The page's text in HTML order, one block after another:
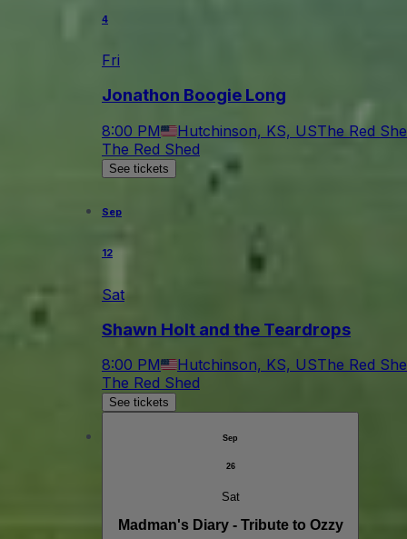
4
Fri
Jonathon Boogie Long
8:00 PM Hutchinson, KS, USThe Red
The Red Shed
See tickets
Sep
12
Sat
Shawn Holt and the Teardrops
8:00 PM Hutchinson, KS, USThe Red
The Red Shed
See tickets
Sep
26
Sat
Madman's Diary - Tribute to Ozzy